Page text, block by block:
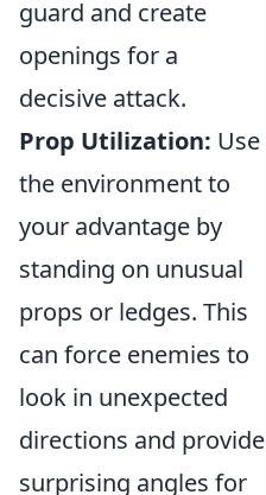
guard and create
openings for a
decisive attack.
Prop Utilization: Use
the environment to
your advantage by
standing on unusual
props or ledges. This
can force enemies to
look in unexpected
directions and provide
surprising angles for